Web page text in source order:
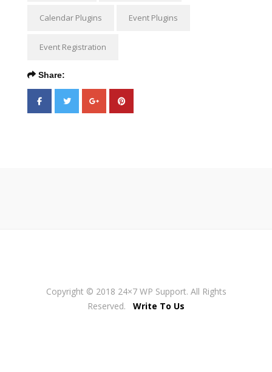
Calendar Plugins Event Plugins
Event Registration
Share:
Copyright © 2018 24×7 WP Support. All Rights
Reserved. Write To Us